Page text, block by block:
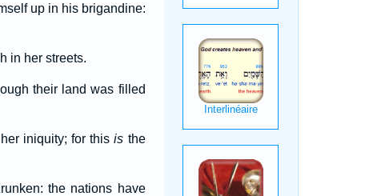
up in his brigandine:
in her streets.
their land was filled
iniquity; for thisis the
the nations have